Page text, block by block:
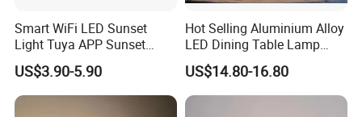
Smart WiFi LED Sunset
Light Tuya APP Sunset
Lamp Projector All Colors
LED Sunset Projector USB
Table Lamp Multicolour 360
US$3.90-5.90
Hot Selling Aluminium Alloy
LED Dining Table Lamp
KTV Bar Restaurant Night
Club Cordless Wireless
Touch Control Lamp Light
US$14.80-16.80